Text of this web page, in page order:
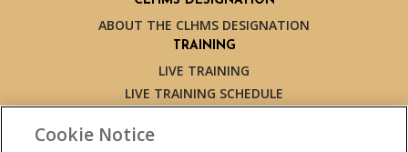
ABOUT THE CLHMS DESIGNATION
TRAINING
LIVE TRAINING
LIVE TRAINING SCHEDULE
EXPERT TRAINERS
Cookie Notice